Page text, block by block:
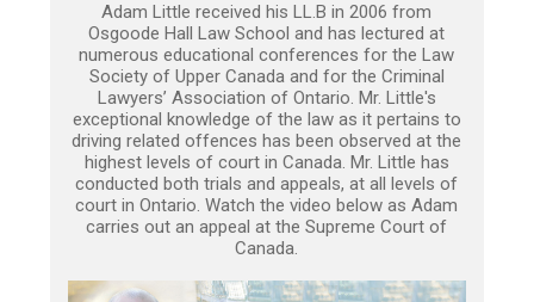
Adam Little received his LL.B in 2006 from
Osgoode Hall Law School and has lectured at
numerous educational conferences for the Law
Society of Upper Canada and for the Criminal
Lawyers’ Association of Ontario. Mr. Little's
exceptional knowledge of the law as it pertains to
driving related offences has been observed at the
highest levels of court in Canada. Mr. Little has
conducted both trials and appeals, at all levels of
court in Ontario. Watch the video below as Adam
carries out an appeal at the Supreme Court of
Canada.